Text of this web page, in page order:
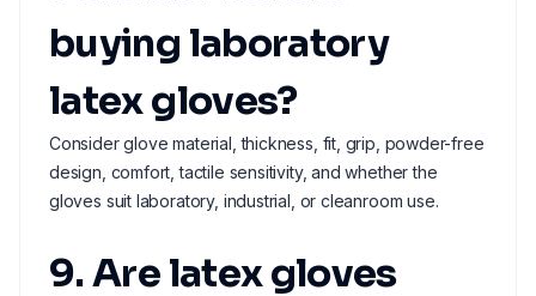
buying laboratory
latex gloves?
Consider glove material, thickness, fit, grip, powder-free
design, comfort, tactile sensitivity, and whether the
gloves suit laboratory, industrial, or cleanroom use.
9. Are latex gloves